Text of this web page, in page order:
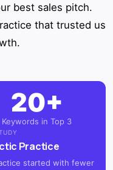
best sales pitch.
that trusted us
20+
Keywords in Top 3
Practice
started with fewer